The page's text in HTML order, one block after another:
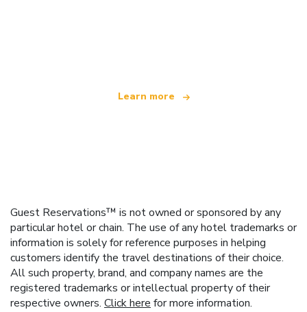
Learn more
Guest Reservations™ is not owned or sponsored by any
particular hotel or chain. The use of any hotel trademarks or
information is solely for reference purposes in helping
customers identify the travel destinations of their choice.
All such property, brand, and company names are the
registered trademarks or intellectual property of their
respective owners. Click here for more information.